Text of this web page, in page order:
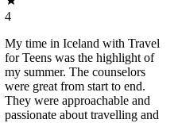
4
My time in Iceland with Travel
for Teens was the highlight of
my summer. The counselors
were great from start to end.
They were approachable and
passionate about travelling and